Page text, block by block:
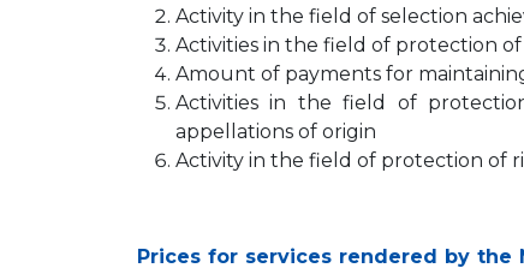
Activity in the field of selection
Activities in the field of protection
Amount of payments for
Activities in the field of
appellations of origin
Activity in the field of protection of
Prices for services rendered by the